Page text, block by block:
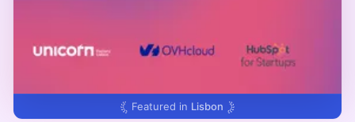
Featured in Lisbon